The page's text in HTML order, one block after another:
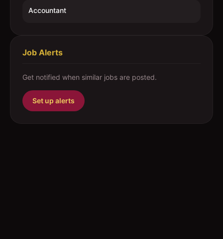
Accountant
Job Alerts
Get notified when similar jobs are posted.
Set up alerts